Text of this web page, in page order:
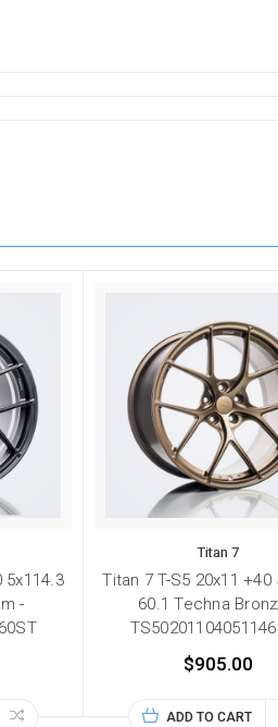
5x114.3
-
Titan 7
Titan 7 T-S5 20x11 +40
60.1 Techna
$905.00
ADD TO CART